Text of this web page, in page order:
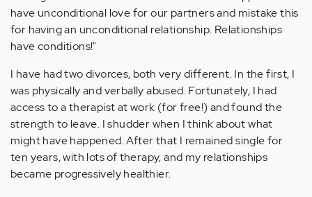
have unconditional love for our partners and mistake this
for having an unconditional relationship. Relationships
have conditions!"
I have had two divorces, both very different. In the first, I
was physically and verbally abused. Fortunately, I had
access to a therapist at work (for free!) and found the
strength to leave. I shudder when I think about what
might have happened. After that I remained single for
ten years, with lots of therapy, and my relationships
became progressively healthier.